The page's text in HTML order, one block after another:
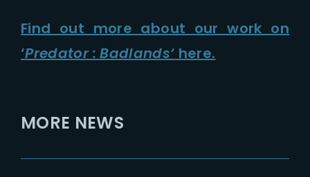
Find out more about our work on
‘Predator : Badlands‘ here.
MORE NEWS